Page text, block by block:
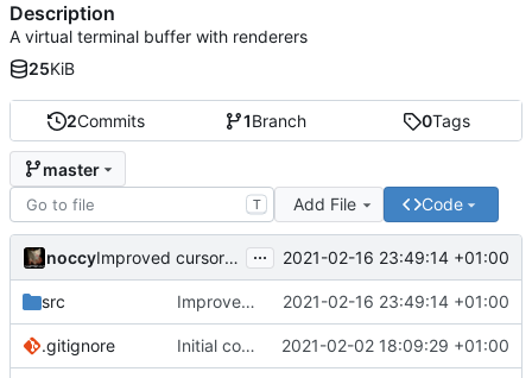
2Commits 1Branch 0Tags
master
T Add File Code
noccy Improved cursor rendering ... 2021-02-16 23:49:14 +01:00
src Improved cursor rendering 2021-02-16 23:49:14 +01:00
.gitignore Initial commit 2021-02-02 18:09:29 +01:00
Description
A virtual terminal buffer with renderers
25KiB